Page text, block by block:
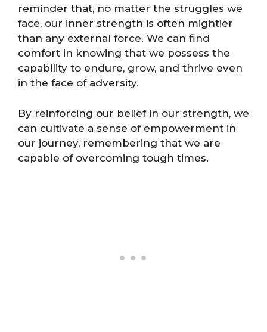
reminder that, no matter the struggles we
face, our inner strength is often mightier
than any external force. We can find
comfort in knowing that we possess the
capability to endure, grow, and thrive even
in the face of adversity.
By reinforcing our belief in our strength, we
can cultivate a sense of empowerment in
our journey, remembering that we are
capable of overcoming tough times.